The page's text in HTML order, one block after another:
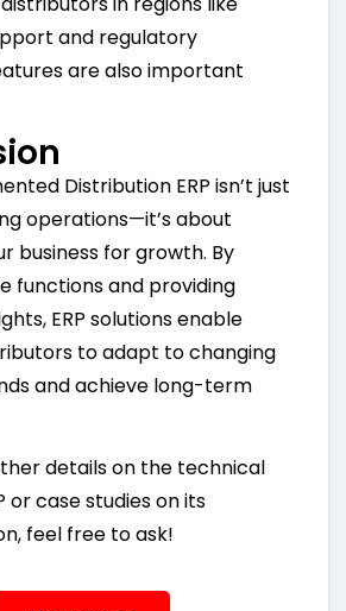
and regulatory
are also important
Distribution ERP isn’t just
operations—it’s about
business for growth. By
functions and providing
ERP solutions enable
to adapt to changing
and achieve long-term
details on the technical
or case studies on its
feel free to ask!